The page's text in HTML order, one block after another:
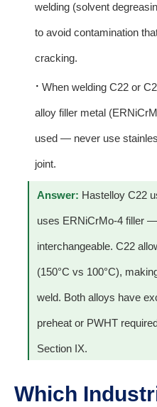
welding (solvent
to avoid contamination
cracking.
· When welding C22 or
alloy filler metal
used — never use
joint.
Answer: Hastelloy C22
uses ERNiCrMo-4 filler
interchangeable. C22
(150°C vs 100°C),
weld. Both alloys have
preheat or PWHT
Section IX.
Which